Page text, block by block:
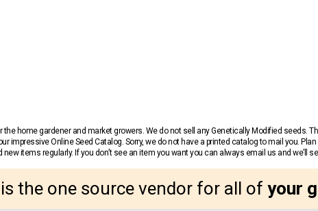
home gardener and market growers. We do not sell any Genetically Modified seeds.
impressive Online Seed Catalog. Sorry, we do not have a printed catalog to mail you.
items regularly. If you don’t see an item you want you can always email us and we’ll
the one source vendor for all of your